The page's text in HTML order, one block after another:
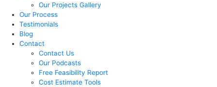
Our Projects Gallery
Our Process
Testimonials
Blog
Contact
Contact Us
Our Podcasts
Free Feasibility Report
Cost Estimate Tools